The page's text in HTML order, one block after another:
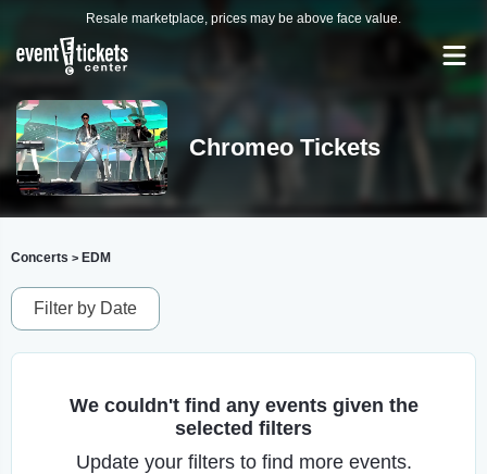
Resale marketplace, prices may be above face value.
Chromeo Tickets
Concerts > EDM
Filter by Date
We couldn't find any events given the
selected filters
Update your filters to find more events.